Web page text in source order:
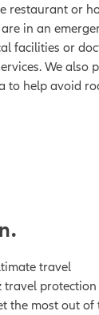
restaurant or
in an
facilities or
We also
to help avoid
travel
travel
the most out of